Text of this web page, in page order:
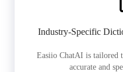
Industry-Specific
Easiio ChatAI is tailored
accurate and